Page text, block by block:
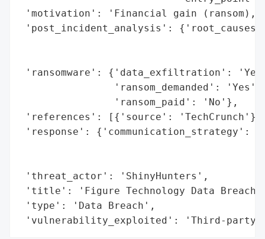
'motivation': 'Financial gain
'post_incident_analysis':
'ransomware': {'data_exfiltration':
                'ransom_demanded': 'Yes',
                'ransom_paid': 'No'},
'references': [{'source':
'response':
'threat_actor': 'ShinyHunters',
'title': 'Figure Technology Data Breach
'type': 'Data Breach',
'vulnerability_exploited': 'Third-party